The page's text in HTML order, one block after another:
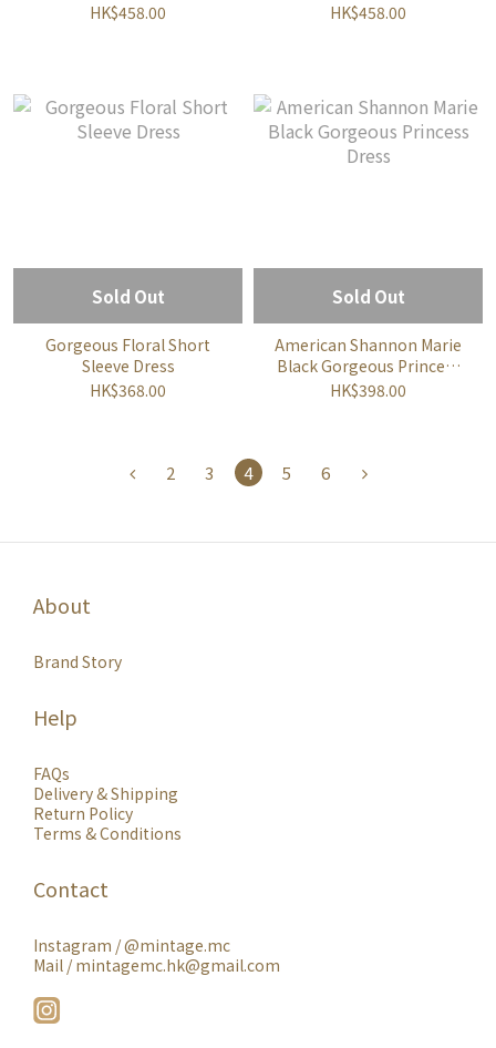
HK$458.00
HK$458.00
Sold Out
Gorgeous Floral Short
Sleeve Dress
HK$368.00
Sold Out
American Shannon Marie
Black Gorgeous Princess
Dress
HK$398.00
2 3 4 5 6
About
Brand Story
Help
FAQs
Delivery & Shipping
Return Policy
Terms & Conditions
Contact
Instagram /@mintage.mc
Mail / mintagemc.hk@gmail.com